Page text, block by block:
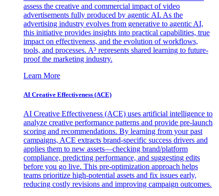
assess the creative and commercial impact of video
advertisements fully produced by agentic AI. As the
advertising industry evolves from generative to agentic AI,
this initiative provides insights into practical capabilities, true
impact on effectiveness, and the evolution of workflows,
tools, and processes. A³ represents shared learning to future-
proof the marketing industry.
Learn More
AI Creative Effectiveness (ACE)
AI Creative Effectiveness (ACE) uses artificial intelligence to
analyze creative performance patterns and provide pre-launch
scoring and recommendations. By learning from your past
campaigns, ACE extracts brand-specific success drivers and
applies them to new assets—checking brand/platform
compliance, predicting performance, and suggesting edits
before you go live. This pre-optimization approach helps
teams prioritize high-potential assets and fix issues early,
reducing costly revisions and improving campaign outcomes.